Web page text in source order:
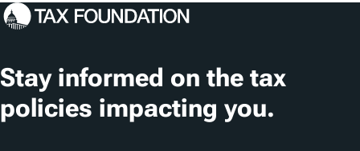
c
t
i
o
Stay informed on the tax
policies impacting you.